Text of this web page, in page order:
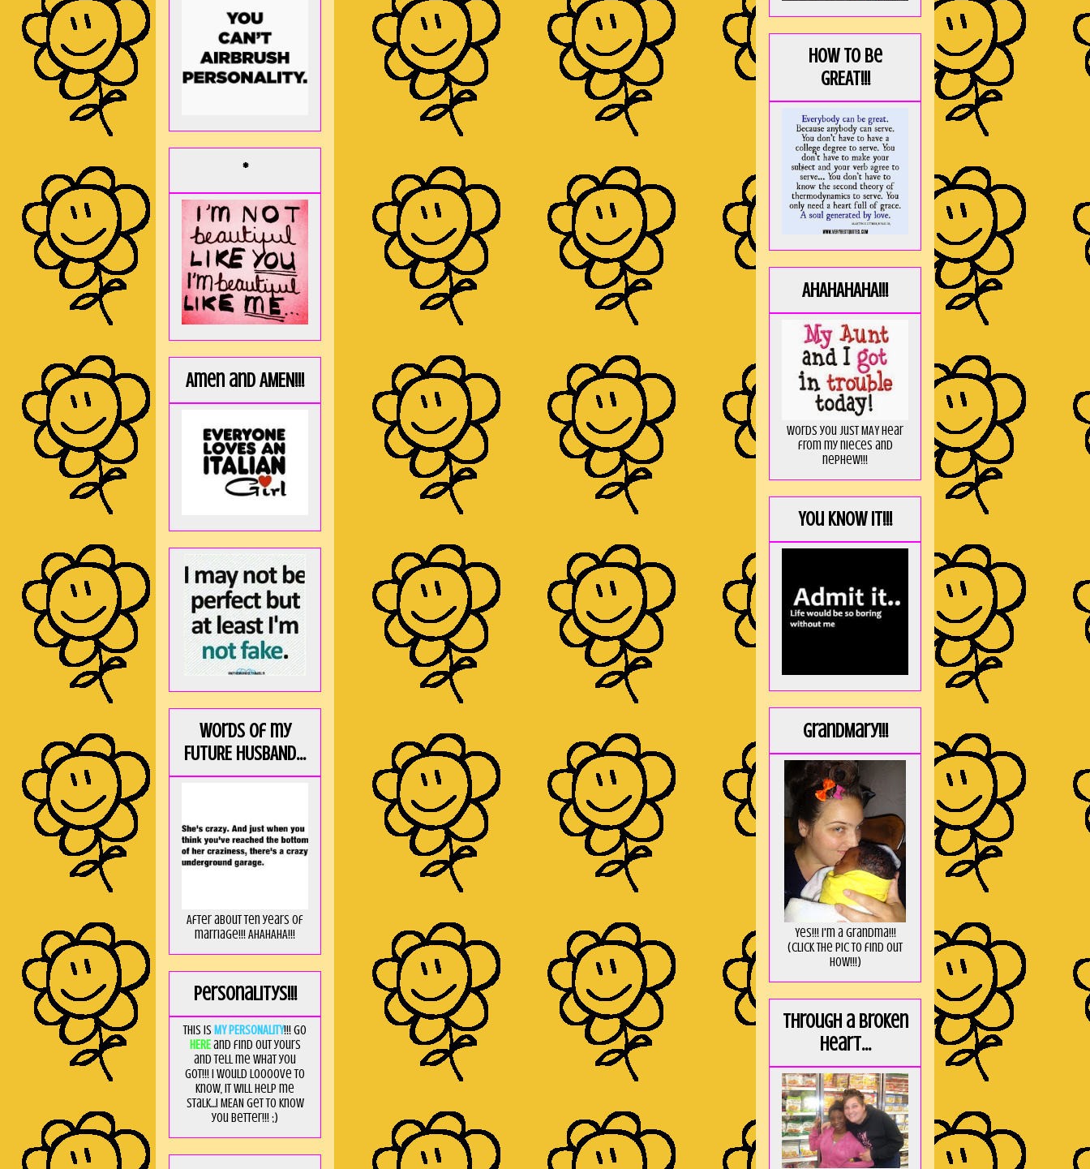
*
Amen and AMEN!!!
Words of my
FUTURE HUSBAND...
After about ten years of
marriage!!! AHAHAHA!!!
Personalitys!!!
This is MY PERSONALITY!!! Go
HEREand find out yours
and tell me what you
got!!! I would loooove to
know, it will help me
stalk...I MEAN get to know
you better!!! ;)
How to be
GREAT!!!
AHAHAHAHA!!!
Words you just MAY hear
from my nieces and
nephew!!!
You KNOW it!!!
GrandMary!!!
Yes!!! I'm a Grandma!!!
(Click the pic to find out
HOW!!!)
Through a broken
heart...